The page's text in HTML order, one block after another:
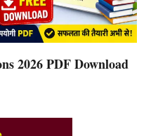
2026 PDF Download